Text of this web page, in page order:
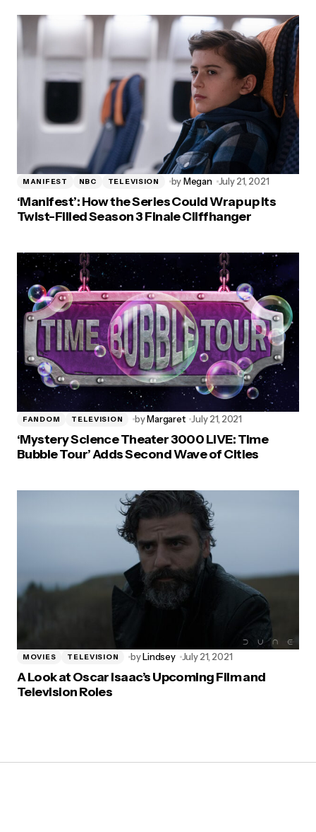
MANIFEST NBC TELEVISION byMegan July 21, 2021
‘Manifest’: How the Series Could Wrap up Its
Twist-Filled Season 3 Finale Cliffhanger
FANDOM TELEVISION byMargaret July 21, 2021
‘Mystery Science Theater 3000 LIVE: Time
Bubble Tour’ Adds Second Wave of Cities
MOVIES TELEVISION byLindsey July 21, 2021
A Look at Oscar Isaac’s Upcoming Film and
Television Roles